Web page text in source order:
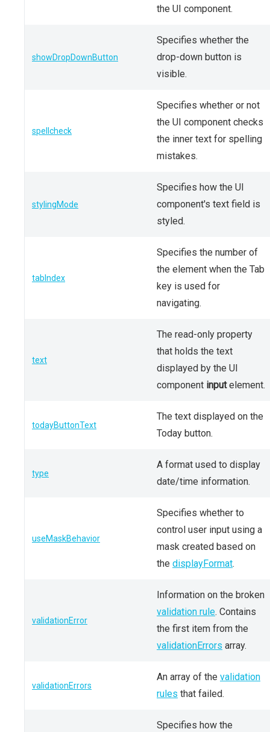
the UI component.
showDropDownButton
Specifies whether the
drop-down button is
visible.
spellcheck
Specifies whether or not
the UI component checks
the inner text for spelling
mistakes.
stylingMode
Specifies how the UI
component's text field is
styled.
tabIndex
Specifies the number of
the element when the Tab
key is used for
navigating.
text
The read-only property
that holds the text
displayed by the UI
component inputelement.
todayButtonText
The text displayed on the
Today button.
type
A format used to display
date/time information.
useMaskBehavior
Specifies whether to
control user input using a
mask created based on
the displayFormat.
validationError
Information on the broken
validation rule. Contains
the first item from the
validationErrors array.
validationErrors
An array of the validation
rules that failed.
Specifies how the